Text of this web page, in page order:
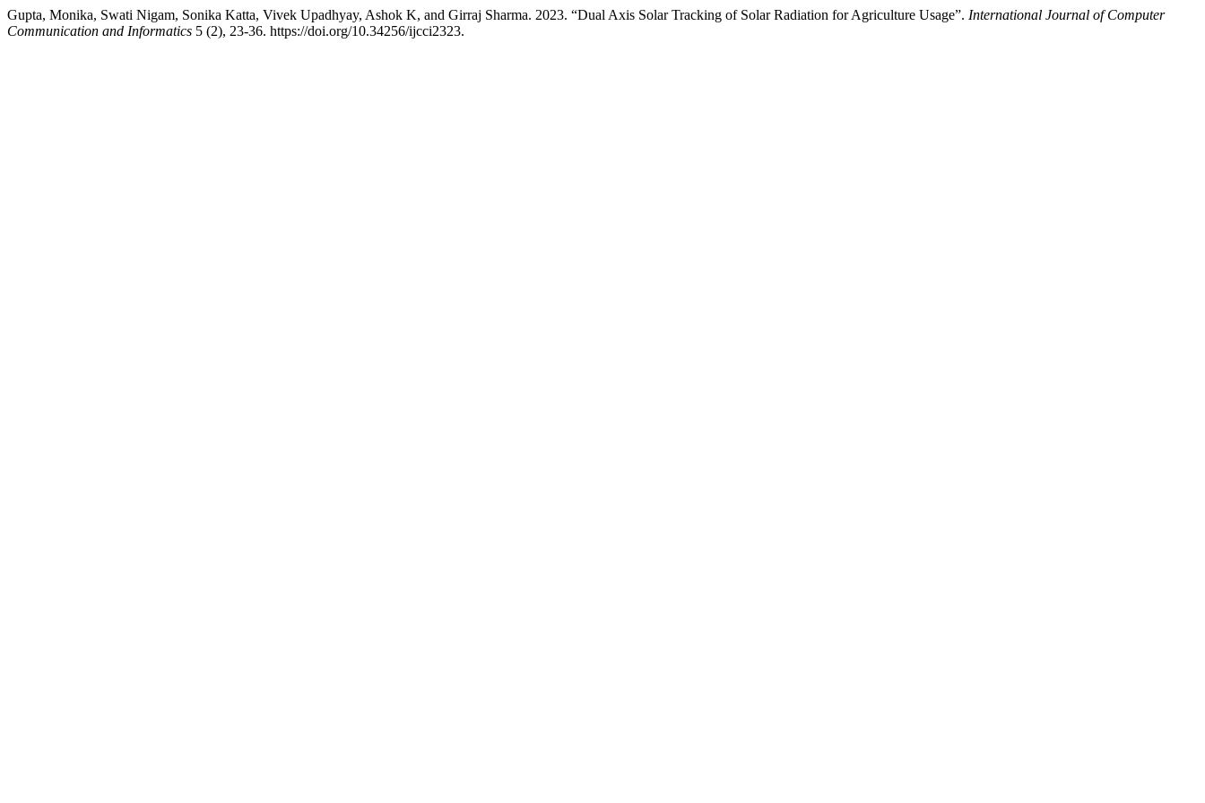
Gupta, Monika, Swati Nigam, Sonika Katta, Vivek Upadhyay, Ashok K, and Girraj Sharma. 2023. “Dual Axis Solar Tracking of Solar Radiation for Agriculture Usage”. International Journal of Computer
Communication and Informatics 5 (2), 23-36. https://doi.org/10.34256/ijcci2323.